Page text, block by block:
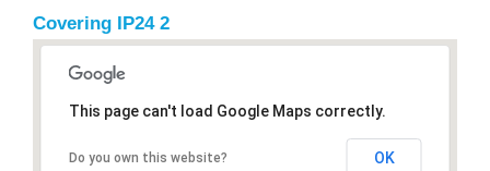
Covering IP24 2
This page can't load Google Maps correctly.
Do you own this website? OK